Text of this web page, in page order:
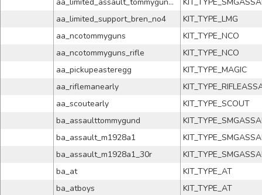
aa_limited_assault_tommygund_no4
aa_limited_support_bren_no4
KIT_TYPE_LMG
aa_ncotommyguns
KIT_TYPE_NCO
aa_ncotommyguns_rifle
KIT_TYPE_NCO
aa_pickupeasteregg
KIT_TYPE_MAGIC
aa_riflemanearly
aa_scoutearly
KIT_TYPE_SCOUT
ba_assaulttommygund
ba_assault_m1928a1
ba_assault_m1928a1_30r
ba_at
KIT_TYPE_AT
ba_atboys
KIT_TYPE_AT